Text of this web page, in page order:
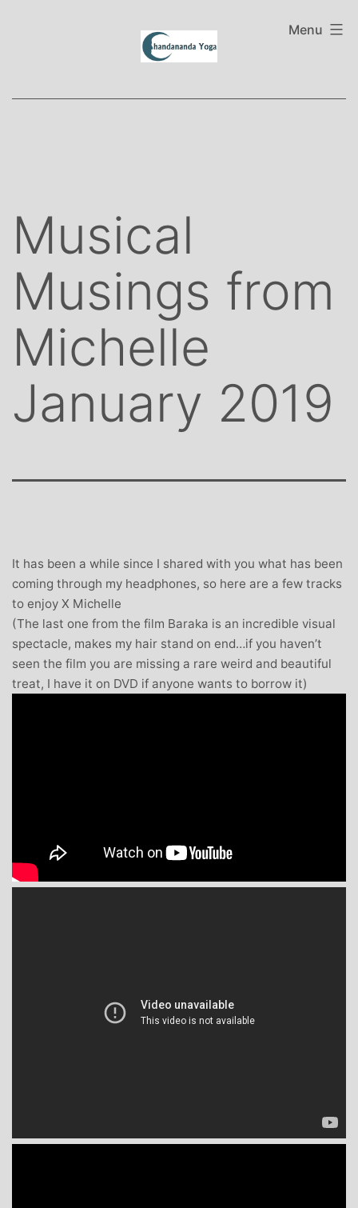
Menu
Musical
Musings from
Michelle
January 2019
It has been a while since I shared with you what has been
coming through my headphones, so here are a few tracks
to enjoy X Michelle
(The last one from the film Baraka is an incredible visual
spectacle, makes my hair stand on end…if you haven’t
seen the film you are missing a rare weird and beautiful
treat, I have it on DVD if anyone wants to borrow it)